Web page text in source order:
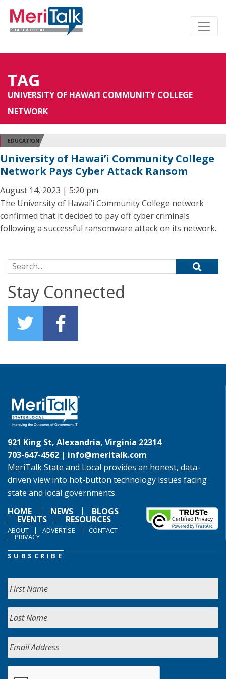
TAG
UNIVERSITY OF HAWAI’I COMMUNITY COLLEGE
NETWORK
EDUCATION
University of Hawai’i Community College
Network Pays Cyber Attack Ransom
August 14, 2023 | 5:20 pm
The University of Hawai’i Community College network
confirmed that it decided to pay off cyber criminals
following a successful ransomware attack on its network.
Search for:
Stay Connected
921 King St, Alexandria, Virginia 22314
703-647-4562 | info@meritalk.com
MeriTalk State and Local provides an honest, data-
driven view into hot-button technology issues facing
state and local governments.
HOME
NEWS BLOGS
EVENTS RESOURCES
ABOUT ADVERTISE CONTACT
PRIVACY
SUBSCRIBE